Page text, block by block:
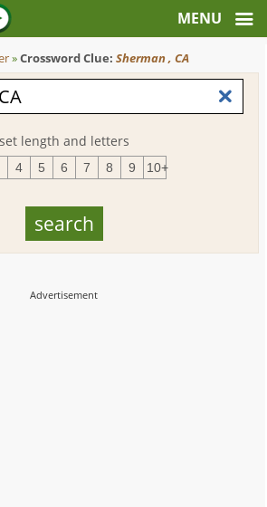
»Crossword Clue:Sherman , CA
set length and letters
4 5 6 7 8 9 10+